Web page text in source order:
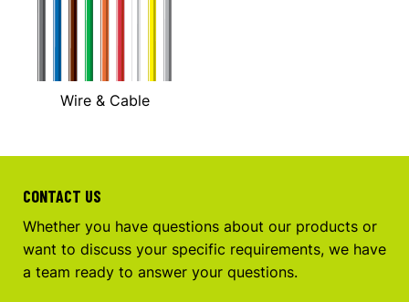
Wire & Cable
CONTACT US
Whether you have questions about our products or
want to discuss your specific requirements, we have
a team ready to answer your questions.